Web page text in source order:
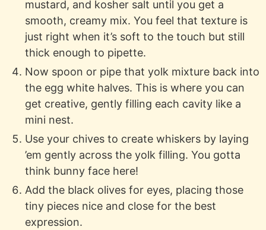
mustard, and kosher salt until you get a
smooth, creamy mix. You feel that texture is
just right when it’s soft to the touch but still
thick enough to pipette.
Now spoon or pipe that yolk mixture back into
the egg white halves. This is where you can
get creative, gently filling each cavity like a
mini nest.
Use your chives to create whiskers by laying
’em gently across the yolk filling. You gotta
think bunny face here!
Add the black olives for eyes, placing those
tiny pieces nice and close for the best
expression.